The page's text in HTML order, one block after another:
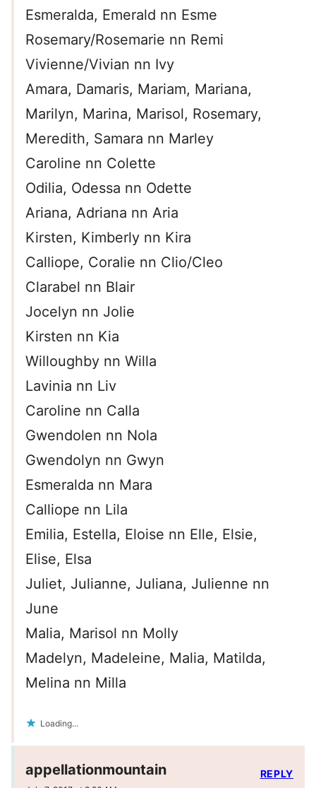
Esmeralda, Emerald nn Esme
Rosemary/Rosemarie nn Remi
Vivienne/Vivian nn Ivy
Amara, Damaris, Mariam, Mariana,
Marilyn, Marina, Marisol, Rosemary,
Meredith, Samara nn Marley
Caroline nn Colette
Odilia, Odessa nn Odette
Ariana, Adriana nn Aria
Kirsten, Kimberly nn Kira
Calliope, Coralie nn Clio/Cleo
Clarabel nn Blair
Jocelyn nn Jolie
Kirsten nn Kia
Willoughby nn Willa
Lavinia nn Liv
Caroline nn Calla
Gwendolen nn Nola
Gwendolyn nn Gwyn
Esmeralda nn Mara
Calliope nn Lila
Emilia, Estella, Eloise nn Elle, Elsie,
Elise, Elsa
Juliet, Julianne, Juliana, Julienne nn
June
Malia, Marisol nn Molly
Madelyn, Madeleine, Malia, Matilda,
Melina nn Milla
Loading...
appellationmountain REPLY